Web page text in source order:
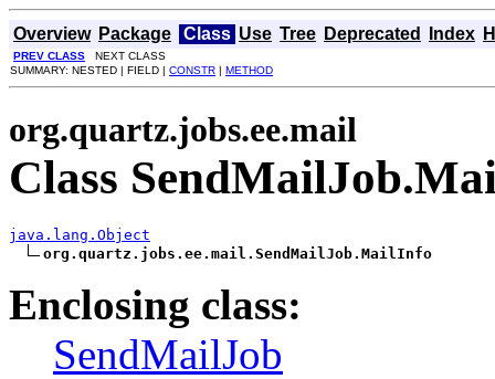
Overview Package Class Use Tree Deprecated Index
PREV CLASS NEXT CLASS
SUMMARY: NESTED | FIELD | CONSTR | METHOD
org.quartz.jobs.ee.mail
Class
java.lang.Object
org.quartz.jobs.ee.mail.SendMailJob.MailInfo
Enclosing class:
SendMailJob